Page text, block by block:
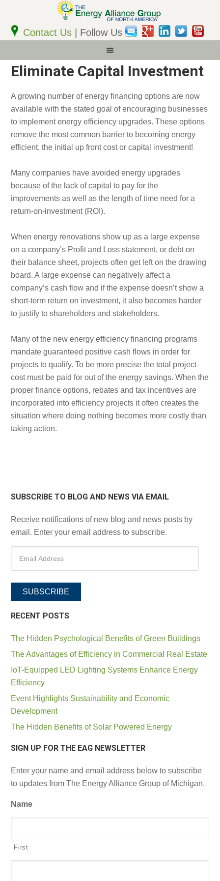
Contact Us | Follow Us
Eliminate Capital Investment
A growing number of energy financing options are now
available with the stated goal of encouraging businesses
to implement energy efficiency upgrades. These options
remove the most common barrier to becoming energy
efficient, the initial up front cost or capital investment!
Many companies have avoided energy upgrades
because of the lack of capital to pay for the
improvements as well as the length of time need for a
return-on-investment (ROI).
When energy renovations show up as a large expense
on a company’s Profit and Loss statement, or debt on
their balance sheet, projects often get left on the drawing
board. A large expense can negatively affect a
company’s cash flow and if the expense doesn’t show a
short-term return on investment, it also becomes harder
to justify to shareholders and stakeholders.
Many of the new energy efficiency financing programs
mandate guaranteed positive cash flows in order for
projects to qualify. To be more precise the total project
cost must be paid for out of the energy savings. When the
proper finance options, rebates and tax incentives are
incorporated into efficiency projects it often creates the
situation where doing nothing becomes more costly than
taking action.
SUBSCRIBE TO BLOG AND NEWS VIA EMAIL
Receive notifications of new blog and news posts by
email. Enter your email address to subscribe.
SUBSCRIBE
RECENT POSTS
The Hidden Psychological Benefits of Green Buildings
The Advantages of Efficiency in Commercial Real Estate
IoT-Equipped LED Lighting Systems Enhance Energy
Efficiency
Event Highlights Sustainability and Economic
Development
The Hidden Benefits of Solar Powered Energy
SIGN UP FOR THE EAG NEWSLETTER
Enter your name and email address below to subscribe
to updates from The Energy Alliance Group of Michigan.
Name
First